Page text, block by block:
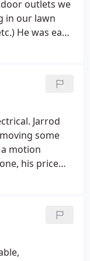
outlets we
in our lawn
He was easy
Jarrod
some
motion
his price